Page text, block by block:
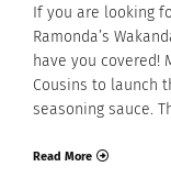
If you are looking
Ramonda’s
have you covered!
Cousins to launch
seasoning sauce.
Read More